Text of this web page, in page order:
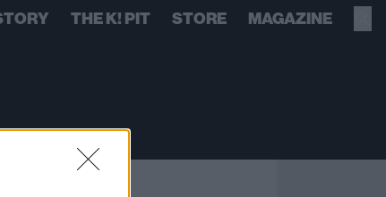
THE K! PIT STORE MAGAZINE